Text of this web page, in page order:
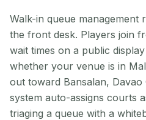
Walk-in queue management
the front desk. Players join
wait times on a public
whether your venue is in
out toward Bansalan, Davao
system auto-assigns courts
triaging a queue with a